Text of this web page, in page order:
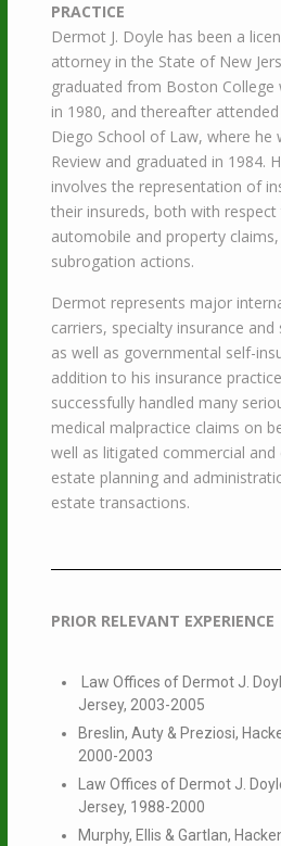
PRACTICE
Dermot J. Doyle has been a
attorney in the State of New
graduated from Boston College
in 1980, and thereafter
Diego School of Law, where
Review and graduated in 1984.
involves the representation of
their insureds, both with
automobile and property
subrogation actions.
Dermot represents major
carriers, specialty insurance
as well as governmental self-
addition to his insurance
successfully handled many
medical malpractice claims on
well as litigated commercial
estate planning and
estate transactions.
PRIOR RELEVANT EXPERIENCE
Law Offices of Dermot J.
Jersey, 2003-2005
Breslin, Auty & Preziosi,
2000-2003
Law Offices of Dermot J.
Jersey, 1988-2000
Murphy, Ellis & Gartlan,